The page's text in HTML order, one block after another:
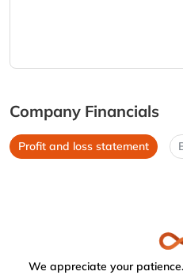
Company Financials
Profit and loss statement
We appreciate your